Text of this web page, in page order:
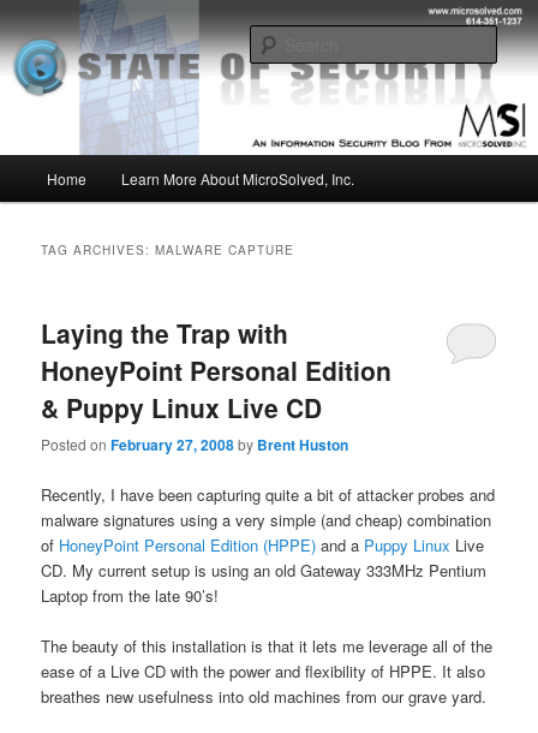
to
primary
content
to
secondary
contentMSI :: State of Security
Insight from the Information Security Experts
Home Learn More About MicroSolved, Inc.
TAG ARCHIVES:MALWARE CAPTURE
Laying the Trap with
HoneyPoint Personal Edition
& Puppy Linux Live CD
Posted onFebruary 27, 2008by Brent Huston
Recently, I have been capturing quite a bit of attacker probes and
malware signatures using a very simple (and cheap) combination
of HoneyPoint Personal Edition (HPPE) and a Puppy Linux Live
CD. My current setup is using an old Gateway 333MHz Pentium
Laptop from the late 90’s!
The beauty of this installation is that it lets me leverage all of the
ease of a Live CD with the power and flexibility of HPPE. It also
breathes new usefulness into old machines from our grave yard.